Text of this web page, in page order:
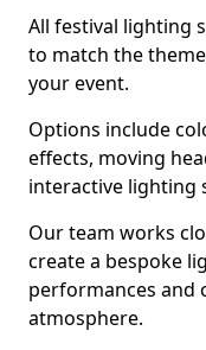
All festival lighting
to match the
your event.
Options include
effects, moving
interactive lighting
Our team works
create a bespoke
performances and
atmosphere.